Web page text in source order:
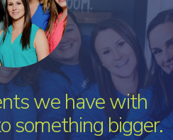
we have with
something bigger.